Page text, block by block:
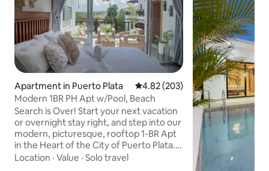
Apartment in Puerto Plata 4.82 out of 5 average rating,
4.82 (203)
Modern 1BR PH Apt w/Pool, Beach
Search is Over! Start your next vacation
or overnight stay right, and step into our
modern, picturesque, rooftop 1-BR Apt
in the Heart of the City of Puerto Plata.
With its central location being close to all
Location · Value · Solo travel